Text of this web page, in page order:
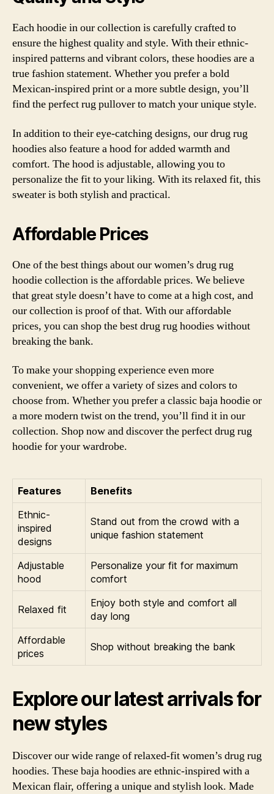
Each hoodie in our collection is carefully crafted to
ensure the highest quality and style. With their ethnic-
inspired patterns and vibrant colors, these hoodies are a
true fashion statement. Whether you prefer a bold
Mexican-inspired print or a more subtle design, you’ll
find the perfect rug pullover to match your unique style.
In addition to their eye-catching designs, our drug rug
hoodies also feature a hood for added warmth and
comfort. The hood is adjustable, allowing you to
personalize the fit to your liking. With its relaxed fit, this
sweater is both stylish and practical.
Affordable Prices
One of the best things about our women’s drug rug
hoodie collection is the affordable prices. We believe
that great style doesn’t have to come at a high cost, and
our collection is proof of that. With our affordable
prices, you can shop the best drug rug hoodies without
breaking the bank.
To make your shopping experience even more
convenient, we offer a variety of sizes and colors to
choose from. Whether you prefer a classic baja hoodie or
a more modern twist on the trend, you’ll find it in our
collection. Shop now and discover the perfect drug rug
hoodie for your wardrobe.
Features
Benefits
Ethnic-
inspired
designs
Stand out from the crowd with a
unique fashion statement
Adjustable
hood
Personalize your fit for maximum
comfort
Relaxed fit
Enjoy both style and comfort all
day long
Affordable
prices
Shop without breaking the bank
Explore our latest arrivals for
new styles
Discover our wide range of relaxed-fit women’s drug rug
hoodies. These baja hoodies are ethnic-inspired with a
Mexican flair, offering a unique and stylish look. Made